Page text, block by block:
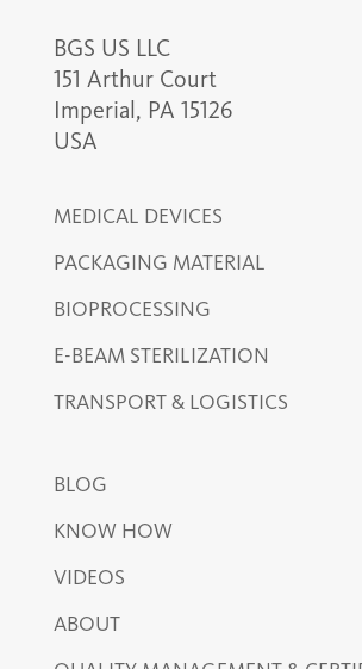
BGS US LLC
151 Arthur Court
Imperial, PA 15126
USA
MEDICAL DEVICES
PACKAGING MATERIAL
BIOPROCESSING
E-BEAM STERILIZATION
TRANSPORT & LOGISTICS
BLOG
KNOW HOW
VIDEOS
ABOUT